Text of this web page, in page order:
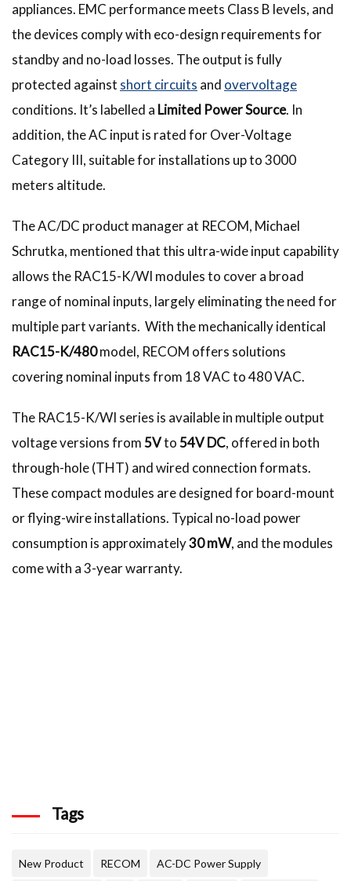
appliances. EMC performance meets Class B levels, and
the devices comply with eco-design requirements for
standby and no-load losses. The output is fully
protected against short circuits and overvoltage
conditions. It’s labelled a Limited Power Source. In
addition, the AC input is rated for Over-Voltage
Category III, suitable for installations up to 3000
meters altitude.
The AC/DC product manager at RECOM, Michael
Schrutka, mentioned that this ultra-wide input capability
allows the RAC15-K/WI modules to cover a broad
range of nominal inputs, largely eliminating the need for
multiple part variants. With the mechanically identical
RAC15-K/480model, RECOM offers solutions
covering nominal inputs from 18 VAC to 480 VAC.
The RAC15-K/WI series is available in multiple output
voltage versions from5Vto54V DC, offered in both
through-hole (THT) and wired connection formats.
These compact modules are designed for board-mount
or flying-wire installations. Typical no-load power
consumption is approximately30 mW, and the modules
come with a 3-year warranty.
Tags
New Product RECOM AC-DC Power Supply